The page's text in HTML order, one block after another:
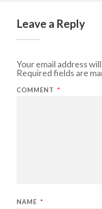
Leave a Reply
Your email address
Required fields are
COMMENT *
NAME *